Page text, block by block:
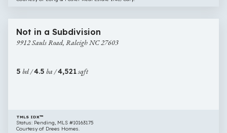
Sauls
Road,
27603
$1,149,000
Not in a Subdivision
9912 Sauls Road, Raleigh NC 27603
5 bd /4.5 ba /4,521sqft
TMLS IDX™
Status: Pending, MLS #10163175
Courtesy of Drees Homes.